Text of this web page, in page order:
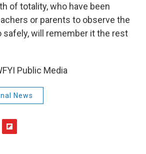
of totality, who have been
or parents to observe the
safely, will remember it the rest
Public Media
News
F